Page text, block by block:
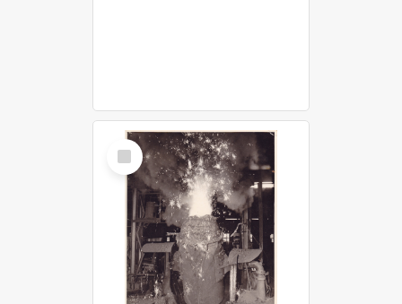
Select
Item